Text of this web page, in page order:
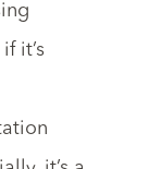
it’s